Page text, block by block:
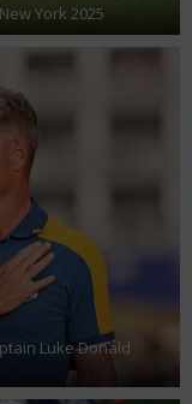
York 2025
Luke Donald